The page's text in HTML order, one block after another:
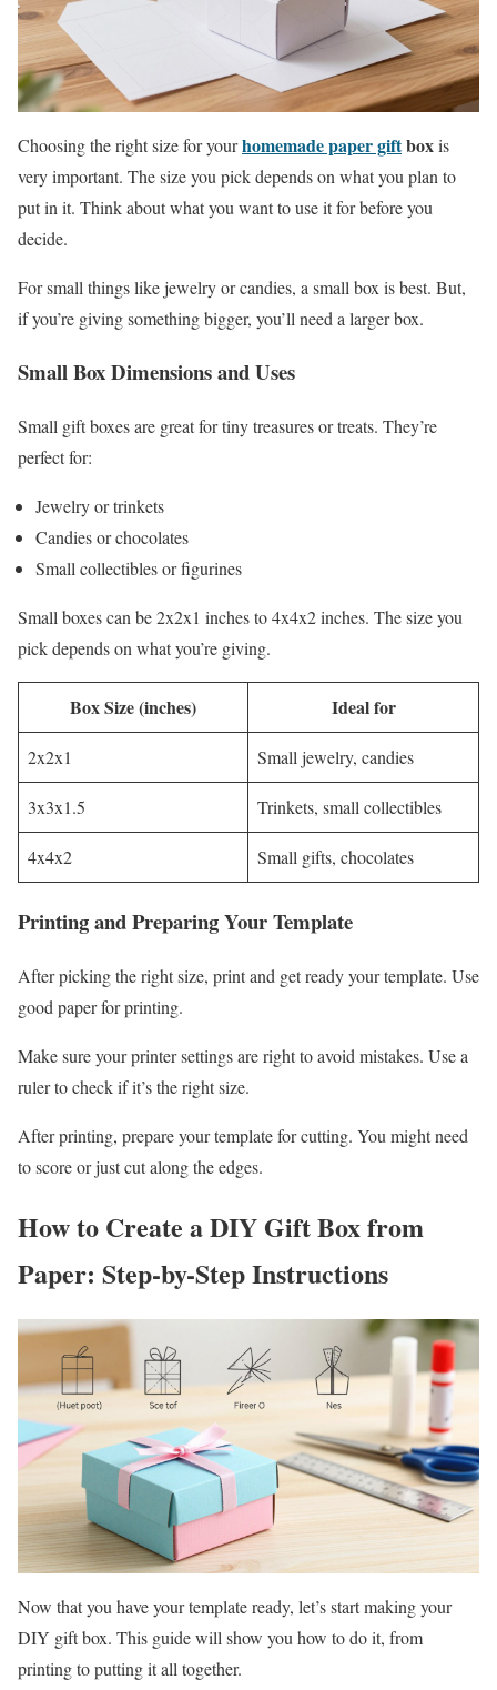
Choosing the right size for yourhomemade paper giftboxis
very important. The size you pick depends on what you plan to
put in it. Think about what you want to use it for before you
decide.
For small things like jewelry or candies, a small box is best. But,
if you’re giving something bigger, you’ll need a larger box.
Small Box Dimensions and Uses
Small gift boxes are great for tiny treasures or treats. They’re
perfect for:
Jewelry or trinkets
Candies or chocolates
Small collectibles or figurines
Small boxes can be 2x2x1 inches to 4x4x2 inches. The size you
pick depends on what you’re giving.
Box Size (inches) Ideal for
2x2x1 Small jewelry, candies
3x3x1.5 Trinkets, small collectibles
4x4x2 Small gifts, chocolates
Printing and Preparing Your Template
After picking the right size, print and get ready your template. Use
good paper for printing.
Make sure your printer settings are right to avoid mistakes. Use a
ruler to check if it’s the right size.
After printing, prepare your template for cutting. You might need
to score or just cut along the edges.
How to Create a DIY Gift Box from
Paper: Step-by-Step Instructions
Now that you have your template ready, let’s start making your
DIY gift box. This guide will show you how to do it, from
printing to putting it all together.